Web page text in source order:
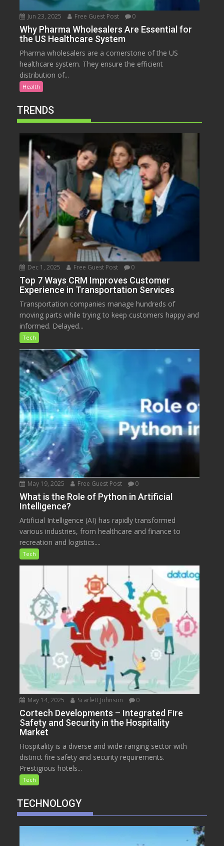
Jun 23, 2025 Free Guest Post 0
Why Pharma Wholesalers Are Essential for
the US Healthcare System
Pharma wholesalers are a cornerstone of the US
healthcare system. They ensure the efficient
distribution of...
Health
TRENDS
Dec 1, 2025 Free Guest Post 0
Top 7 Ways CRM Improves Customer
Experience in Transportation Services
Transportation companies manage hundreds of
moving parts while trying to keep customers happy and
informed. Delayed...
Tech
May 19, 2025 Free Guest Post 0
What is the Role of Python in Artificial
Intelligence?
Artificial Intelligence (AI) has rapidly transformed
various industries, from healthcare and finance to
recreation and logistics....
Tech
May 14, 2025 Scarlett Johnson 0
Cortech Developments – Integrated Fire
Safety and Security in the Hospitality
Market
Hospitality is a diverse and wide-ranging sector with
distinct fire safety and security requirements.
Prestigious hotels...
Tech
TECHNOLOGY